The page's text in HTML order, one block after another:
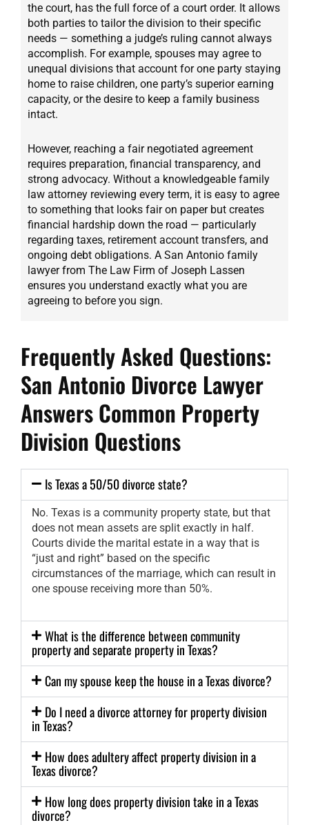
the court, has the full force of a court order. It allows
both parties to tailor the division to their specific
needs — something a judge’s ruling cannot always
accomplish. For example, spouses may agree to
unequal divisions that account for one party staying
home to raise children, one party’s superior earning
capacity, or the desire to keep a family business
intact.
However, reaching a fair negotiated agreement
requires preparation, financial transparency, and
strong advocacy. Without a knowledgeable family
law attorney reviewing every term, it is easy to agree
to something that looks fair on paper but creates
financial hardship down the road — particularly
regarding taxes, retirement account transfers, and
ongoing debt obligations. A San Antonio family
lawyer from The Law Firm of Joseph Lassen
ensures you understand exactly what you are
agreeing to before you sign.
Frequently Asked Questions:
San Antonio Divorce Lawyer
Answers Common Property
Division Questions
Is Texas a 50/50 divorce state?
No. Texas is a community property state, but that
does not mean assets are split exactly in half.
Courts divide the marital estate in a way that is
“just and right” based on the specific
circumstances of the marriage, which can result in
one spouse receiving more than 50%.
What is the difference between community
property and separate property in Texas?
Can my spouse keep the house in a Texas divorce?
Do I need a divorce attorney for property division
in Texas?
How does adultery affect property division in a
Texas divorce?
How long does property division take in a Texas
divorce?